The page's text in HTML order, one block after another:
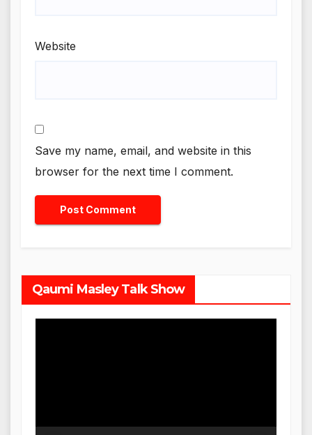
Website
Save my name, email, and website in this
browser for the next time I comment.
Qaumi Masley Talk Show